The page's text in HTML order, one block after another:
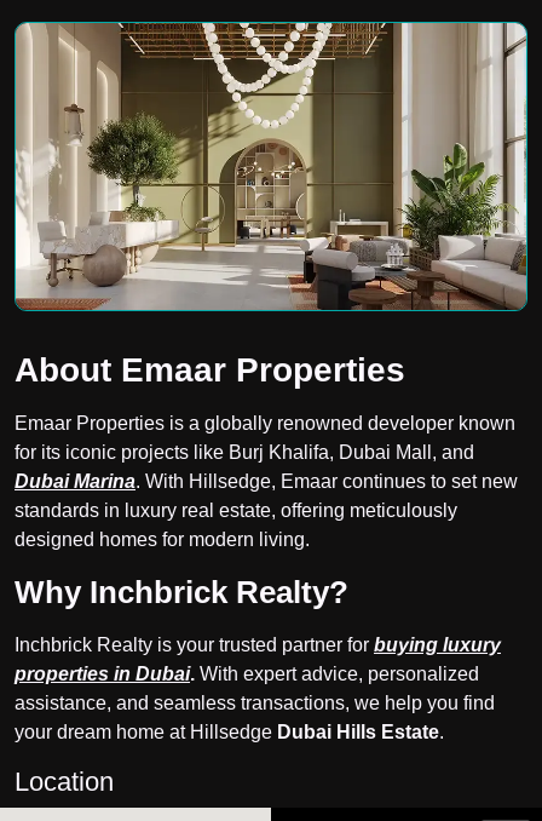
About Emaar Properties
Emaar Properties is a globally renowned developer known
for its iconic projects like Burj Khalifa, Dubai Mall, and
Dubai Marina. With Hillsedge, Emaar continues to set new
standards in luxury real estate, offering meticulously
designed homes for modern living.
Why Inchbrick Realty?
Inchbrick Realty is your trusted partner for buying luxury
properties in Dubai. With expert advice, personalized
assistance, and seamless transactions, we help you find
your dream home at Hillsedge Dubai Hills Estate.
Location